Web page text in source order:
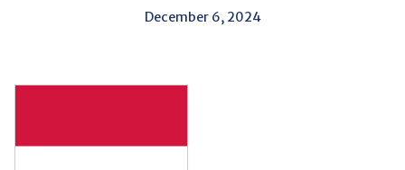
December 6, 2024